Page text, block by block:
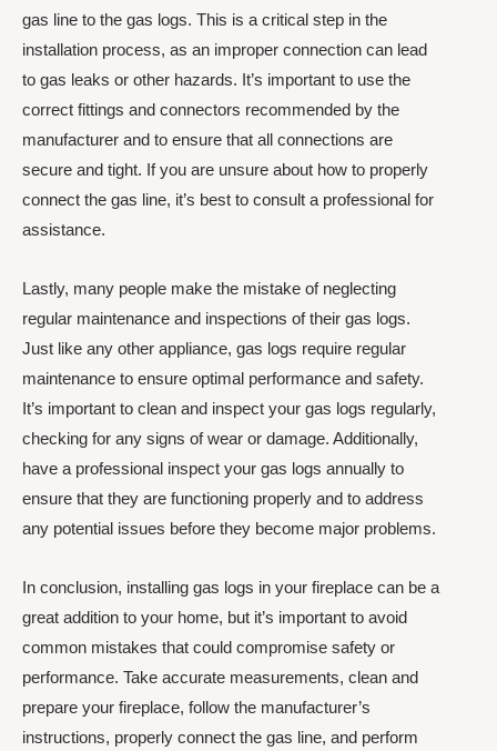
gas line to the gas logs. This is a critical step in the
installation process, as an improper connection can lead
to gas leaks or other hazards. It’s important to use the
correct fittings and connectors recommended by the
manufacturer and to ensure that all connections are
secure and tight. If you are unsure about how to properly
connect the gas line, it’s best to consult a professional for
assistance.
Lastly, many people make the mistake of neglecting
regular maintenance and inspections of their gas logs.
Just like any other appliance, gas logs require regular
maintenance to ensure optimal performance and safety.
It’s important to clean and inspect your gas logs regularly,
checking for any signs of wear or damage. Additionally,
have a professional inspect your gas logs annually to
ensure that they are functioning properly and to address
any potential issues before they become major problems.
In conclusion, installing gas logs in your fireplace can be a
great addition to your home, but it’s important to avoid
common mistakes that could compromise safety or
performance. Take accurate measurements, clean and
prepare your fireplace, follow the manufacturer’s
instructions, properly connect the gas line, and perform